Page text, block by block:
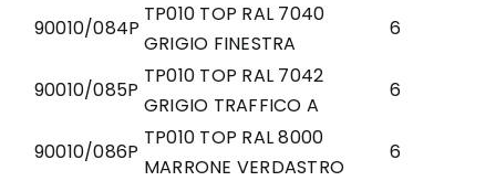
90010/084P
TP010 TOP RAL 7040
GRIGIO FINESTRA
6
90010/085P
TP010 TOP RAL 7042
GRIGIO TRAFFICO A
6
90010/086P
TP010 TOP RAL 8000
MARRONE VERDASTRO
6